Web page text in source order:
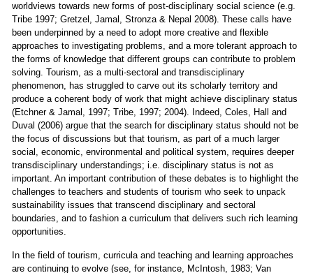
worldviews towards new forms of post-disciplinary social science (e.g.
Tribe 1997; Gretzel, Jamal, Stronza & Nepal 2008). These calls have
been underpinned by a need to adopt more creative and flexible
approaches to investigating problems, and a more tolerant approach to
the forms of knowledge that different groups can contribute to problem
solving. Tourism, as a multi-sectoral and transdisciplinary
phenomenon, has struggled to carve out its scholarly territory and
produce a coherent body of work that might achieve disciplinary status
(Etchner & Jamal, 1997; Tribe, 1997; 2004). Indeed, Coles, Hall and
Duval (2006) argue that the search for disciplinary status should not be
the focus of discussions but that tourism, as part of a much larger
social, economic, environmental and political system, requires deeper
transdisciplinary understandings; i.e. disciplinary status is not as
important. An important contribution of these debates is to highlight the
challenges to teachers and students of tourism who seek to unpack
sustainability issues that transcend disciplinary and sectoral
boundaries, and to fashion a curriculum that delivers such rich learning
opportunities.
In the field of tourism, curricula and teaching and learning approaches
are continuing to evolve (see, for instance, McIntosh, 1983; Van